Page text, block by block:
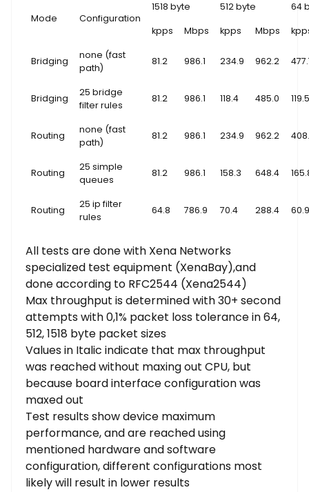
Mode Configuration
1518 byte 512 byte 64
kpps Mbps kpps Mbps
Bridging
none (fast
path)
81.2 986.1 234.9 962.2
Bridging
25 bridge
filter rules
81.2 986.1 118.4 485.0 119.5
Routing
none (fast
path)
81.2 986.1 234.9 962.2
Routing
25 simple
queues
81.2 986.1 158.3 648.4
Routing
25 ip filter
rules
64.8 786.9 70.4 288.4 60.9
All tests are done with Xena Networks
specialized test equipment (XenaBay),and
done according to RFC2544 (Xena2544)
Max throughput is determined with 30+ second
attempts with 0,1% packet loss tolerance in 64,
512, 1518 byte packet sizes
Values in Italic indicate that max throughput
was reached without maxing out CPU, but
because board interface configuration was
maxed out
Test results show device maximum
performance, and are reached using
mentioned hardware and software
configuration, different configurations most
likely will result in lower results